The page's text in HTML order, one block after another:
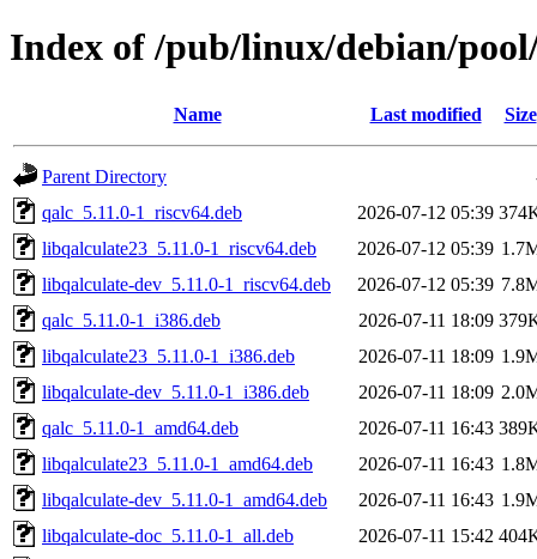
Index of /pub/linux/debian/
Name Last modified Size
Parent Directory
qalc_5.11.0-1_riscv64.deb
2026-07-12 05:39
libqalculate23_5.11.0-1_riscv64.deb
2026-07-12 05:39
libqalculate-dev_5.11.0-1_riscv64.deb
2026-07-12 05:39
qalc_5.11.0-1_i386.deb
2026-07-11 18:09
libqalculate23_5.11.0-1_i386.deb
2026-07-11 18:09
libqalculate-dev_5.11.0-1_i386.deb
2026-07-11 18:09
qalc_5.11.0-1_amd64.deb
2026-07-11 16:43
libqalculate23_5.11.0-1_amd64.deb
2026-07-11 16:43
libqalculate-dev_5.11.0-1_amd64.deb
2026-07-11 16:43
libqalculate-doc_5.11.0-1_all.deb
2026-07-11 15:42